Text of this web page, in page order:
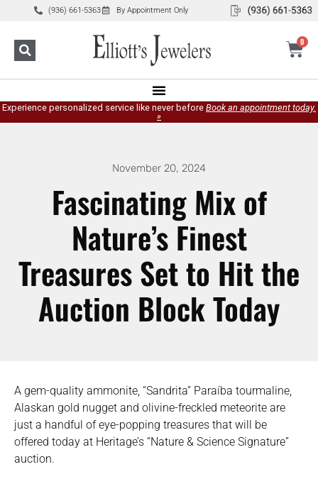
(936) 661-5363 By Appointment Only
0
Experience personalized service like never before Book an appointment today.
»
November 20, 2024
Fascinating Mix of
Nature’s Finest
Treasures Set to Hit the
Auction Block Today
A gem-quality ammonite, “Sandrita” Paraíba tourmaline,
Alaskan gold nugget and olivine-freckled meteorite are
just a handful of eye-popping treasures that will be
offered today at Heritage’s “Nature & Science Signature”
auction.